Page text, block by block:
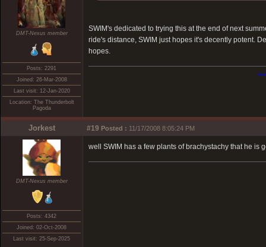
DMT-Nexus member
Posts: 2291
Joined: 26-Mar-2008
Last visit: 12-Jan-2020
Location: The Thunderbolt
Pagoda
SWIM's dedicated to trying this at the end of next
ride's distance, SWIM just hopes it's decently potent.
hopes.
Jorkest #19 Posted : 11/17/2008 8:05:24 PM
DMT-Nexus member
Posts: 4342
Joined: 02-Oct-2008
Last visit: 25-Sep-2025
well SWIM has a few plants of brachystachy that he is